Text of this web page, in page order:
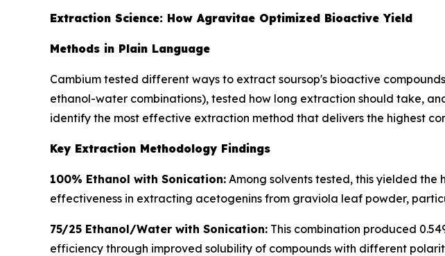
Extraction Science: How Agravitae Optimized Bioactive Yield
Methods in Plain Language
Cambium tested different ways to extract soursop's bioactive
ethanol-water combinations), tested how long extraction should take,
identify the most effective extraction method that delivers the highest
Key Extraction Methodology Findings
100% Ethanol with Sonication: Among solvents tested, this yielded
effectiveness in extracting acetogenins from graviola leaf powder,
75/25 Ethanol/Water with Sonication: This combination produced
efficiency through improved solubility of compounds with different